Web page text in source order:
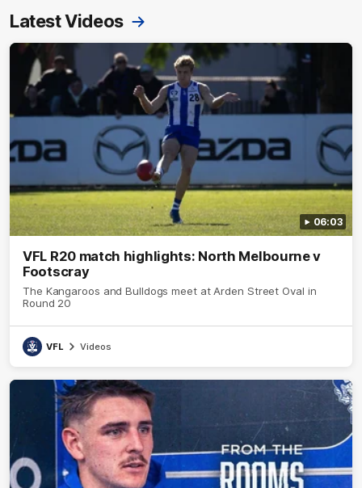
Latest Videos
06:03
VFL R20 match highlights: North Melbourne v
Footscray
The Kangaroos and Bulldogs meet at Arden Street Oval in
Round 20
VFL Videos